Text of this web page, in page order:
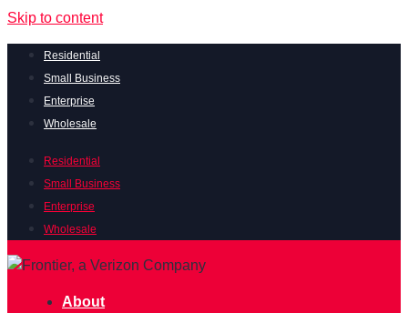
Skip to content
Residential
Small Business
Enterprise
Wholesale
Residential
Small Business
Enterprise
Wholesale
About